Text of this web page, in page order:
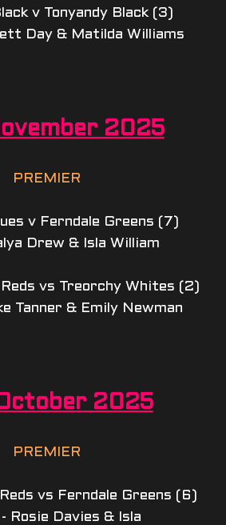
v Tonyandy Black (3)
Day & Matilda Williams
2025
PREMIER
v Ferndale Greens (7)
Drew & Isla William
vs Treorchy Whites (2)
Tanner & Emily Newman
2025
PREMIER
vs Ferndale Greens (6)
Rosie Davies & Isla